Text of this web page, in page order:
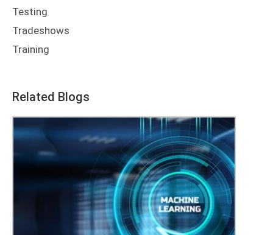
Testing
Tradeshows
Training
Related Blogs